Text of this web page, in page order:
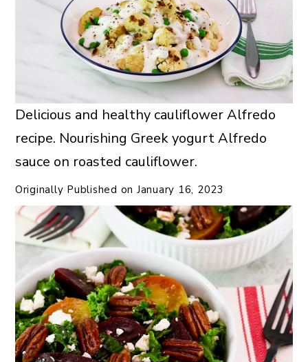
Delicious and healthy cauliflower Alfredo
recipe. Nourishing Greek yogurt Alfredo
sauce on roasted cauliflower.
Originally Published on January 16, 2023